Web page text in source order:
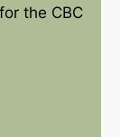
the CBC